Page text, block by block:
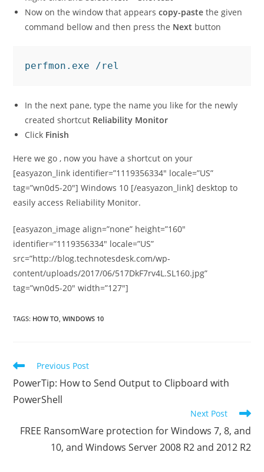
Now on the window that appearscopy-paste the given
command bellow and then press the Next button
perfmon.exe /rel
In the next pane, type the name you like for the newly
created shortcut Reliability Monitor
Click Finish
Here we go , now you have a shortcut on your
[easyazon_link identifier=”1119356334″ locale=”US”
tag=”wn0d5-20″] Windows 10 [/easyazon_link] desktop to
easily access Reliability Monitor.
[easyazon_image align=”none” height=”160″
identifier=”1119356334″ locale=”US”
src=”http://blog.technotesdesk.com/wp-
content/uploads/2017/06/517DkF7rv4L.SL160.jpg”
tag=”wn0d5-20″ width=”127″]
TAGS: HOW TO, WINDOWS 10
Read
articles
Previous Post
PowerTip: How to Send Output to Clipboard with
PowerShell
Next Post
FREE RansomWare protection for Windows 7, 8, and
10, and Windows Server 2008 R2 and 2012 R2